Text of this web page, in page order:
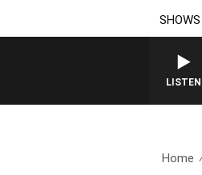
SHOWS
LISTEN
Home